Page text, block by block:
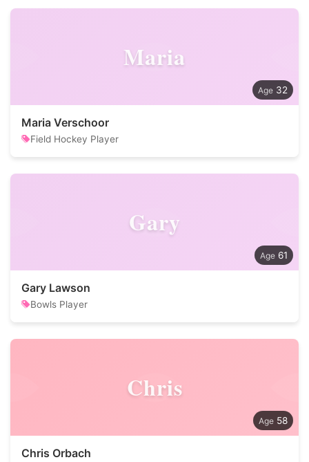
Maria
32
Maria Verschoor
Field Hockey Player
Gary
61
Gary Lawson
Bowls Player
Chris
58
Chris Orbach